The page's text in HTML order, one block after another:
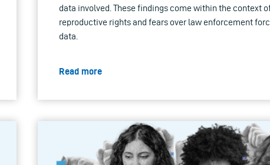
data involved. These findings come within the context
reproductive rights and fears over law enforcement
data.
Read more